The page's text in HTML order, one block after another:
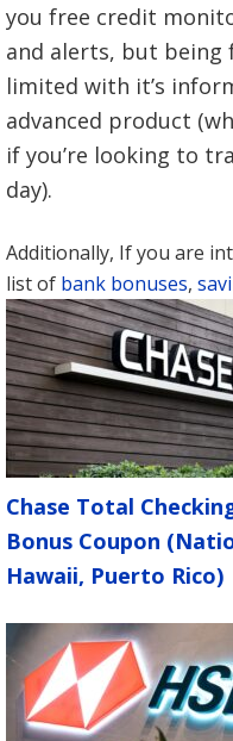
you free credit
and alerts, but being
limited with it’s
advanced product
if you’re looking to
day).
Additionally, If you are
list of bank bonuses,
Chase Total
Bonus Coupon
Hawaii, Puerto Rico)